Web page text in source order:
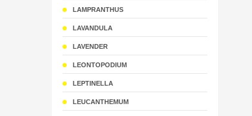
LAMPRANTHUS
LAVANDULA
LAVENDER
LEONTOPODIUM
LEPTINELLA
LEUCANTHEMUM